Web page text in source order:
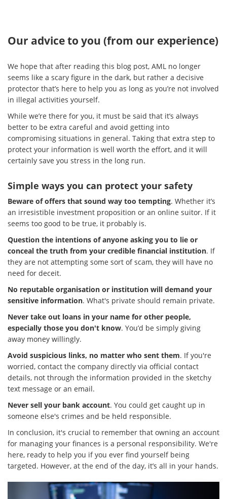
Our advice to you (from our experience)
We hope that after reading this blog post, AML no longer
seems like a scary figure in the dark, but rather a decisive
protector that’s here to help you as long as you’re not involved
in illegal activities yourself.
While we’re there for you, it must be said that it’s always
better to be extra careful and avoid getting into
compromising situations in general. Taking that extra step to
protect your information is well worth the effort, and it will
certainly save you stress in the long run.
Simple ways you can protect your safety
Beware of offers that sound way too tempting. Whether it’s
an irresistible investment proposition or an online suitor. If it
seems too good to be true, it probably is.
Question the intentions of anyone asking you to lie or
conceal the truth from your credible financial institution. If
they are not attempting some sort of scam, they will have no
need for deceit.
No reputable organisation or institution will demand your
sensitive information. What's private should remain private.
Never take out loans in your name for other people,
especially those you don't know. You’d be simply giving
away money willingly.
Avoid suspicious links, no matter who sent them. If you're
worried, contact the company directly via official contact
details, not through the information provided in the sketchy
text message or an email.
Never sell your bank account. You could get caught up in
someone else's crimes and be held responsible.
In conclusion, it's crucial to remember that owning an account
for managing your finances is a personal responsibility. We're
here, ready to help you if you ever find yourself being
targeted. However, at the end of the day, it’s all in your hands.